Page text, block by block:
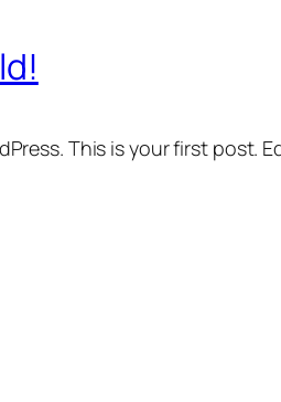
This is your first post.